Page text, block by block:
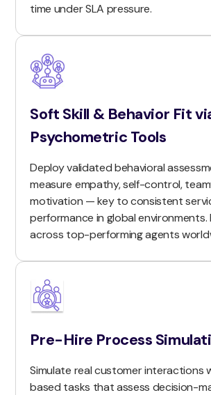
time under SLA pressure.
Soft Skill & Behavior Fit
Psychometric Tools
Deploy validated behavioral
measure empathy, self-control,
motivation — key to consistent
performance in global environments.
across top-performing agents
Pre-Hire Process
Simulate real customer interactions
based tasks that assess decision-